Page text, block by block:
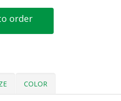
order
COLOR